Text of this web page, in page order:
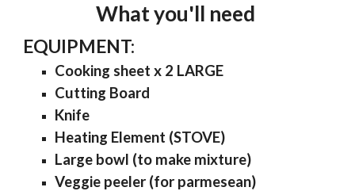
What you'll need
EQUIPMENT:
Cooking sheet x 2 LARGE
Cutting Board
Knife
Heating Element (STOVE)
Large bowl (to make mixture)
Veggie peeler (for parmesean)